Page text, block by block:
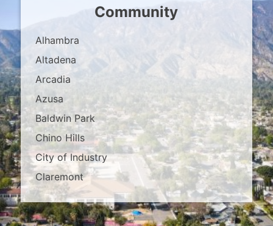
Community
Alhambra
Altadena
Arcadia
Azusa
Baldwin Park
Chino Hills
City of Industry
Claremont
Covina
Diamond Bar